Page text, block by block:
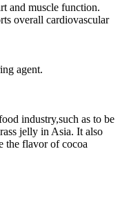
and muscle function.
overall cardiovascular
agent.
industry,such as to be
jelly in Asia. It also
the flavor of cocoa